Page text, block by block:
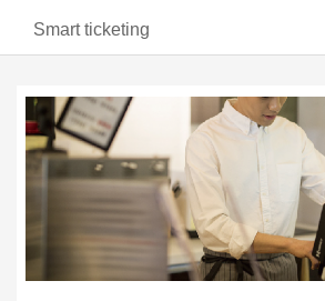
Smart ticketing